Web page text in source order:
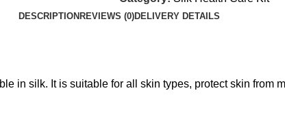
DESCRIPTION REVIEWS (0)DELIVERY DETAILS
in silk. It is suitable for all skin types, protect skin from